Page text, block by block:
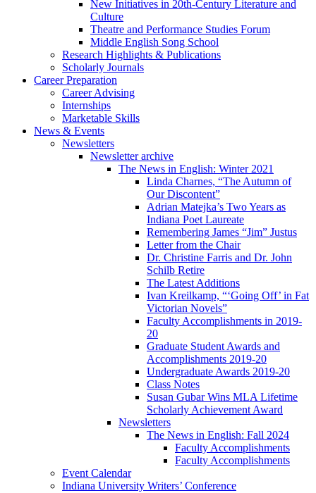
New Initiatives in 20th-Century Literature and
Culture
Theatre and Performance Studies Forum
Middle English Song School
Research Highlights & Publications
Scholarly Journals
Career Preparation
Career Advising
Internships
Marketable Skills
News & Events
Newsletters
Newsletter archive
The News in English: Winter 2021
Linda Charnes, “The Autumn of
Our Discontent”
Adrian Matejka’s Two Years as
Indiana Poet Laureate
Remembering James “Jim” Justus
Letter from the Chair
Dr. Christine Farris and Dr. John
Schilb Retire
The Latest Additions
Ivan Kreilkamp, “‘Going Off’ in Fat
Victorian Novels”
Faculty Accomplishments in 2019-
20
Graduate Student Awards and
Accomplishments 2019-20
Undergraduate Awards 2019-20
Class Notes
Susan Gubar Wins MLA Lifetime
Scholarly Achievement Award
Newsletters
The News in English: Fall 2024
Faculty Accomplishments
Faculty Accomplishments
Event Calendar
Indiana University Writers’ Conference